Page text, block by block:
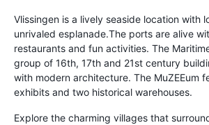
Vlissingen is a lively seaside location with
unrivaled esplanade.The ports are alive
restaurants and fun activities. The
group of 16th, 17th and 21st century
with modern architecture. The MuZEEum
exhibits and two historical warehouses.
Explore the charming villages that